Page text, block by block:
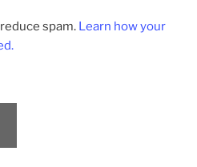
spam. Learn how your